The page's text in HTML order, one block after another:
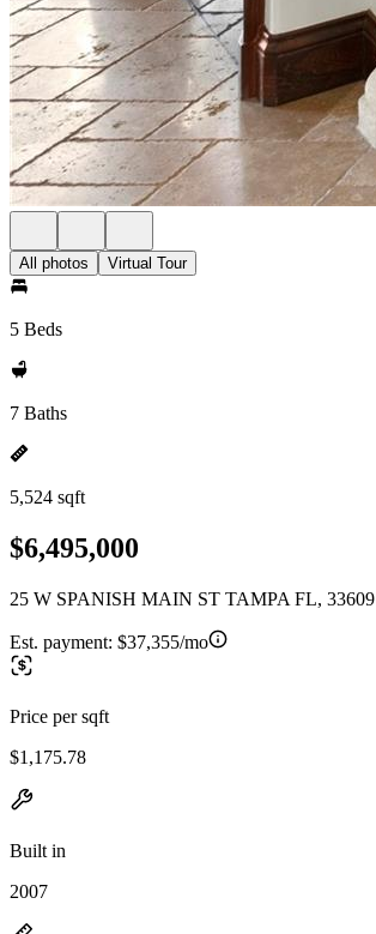
All photos Virtual Tour
5 Beds
7 Baths
5,524 sqft
$6,495,000
25 W SPANISH MAIN ST TAMPA FL, 33609
Est. payment: $37,355/mo
Price per sqft
$1,175.78
Built in
2007